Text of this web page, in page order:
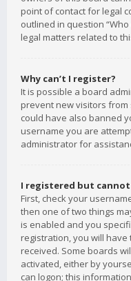
point of contact for legal
outlined in question
legal matters related to
Why can’t I register?
It is possible a board
prevent new visitors
could have also banned
username you are
administrator for
I registered but
First, check your
then one of two things
is enabled and you
registration, you will
received. Some boards
activated, either by
can logon; this